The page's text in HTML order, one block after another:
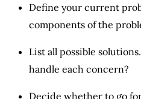
Define your current
components of the
List all possible
handle each concern?
Decide whether to go